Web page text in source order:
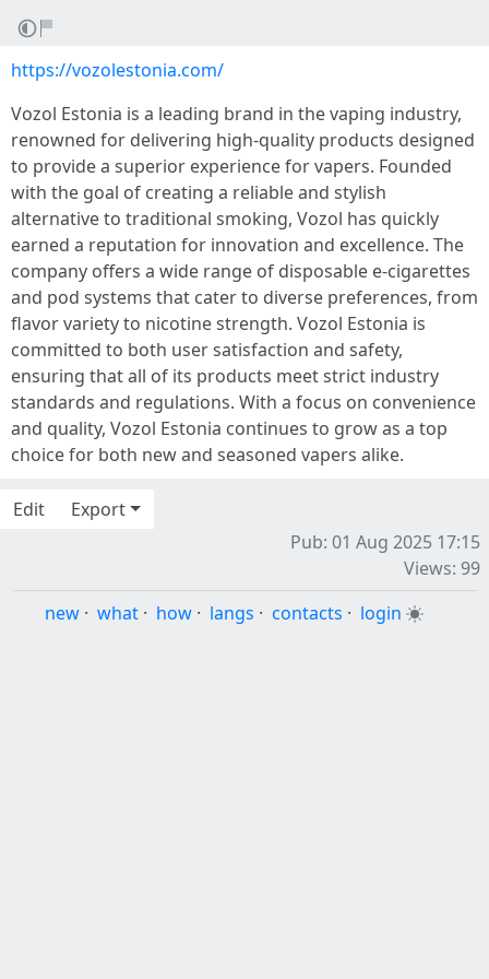
https://vozolestonia.com/
Vozol Estonia is a leading brand in the vaping industry,
renowned for delivering high-quality products designed
to provide a superior experience for vapers. Founded
with the goal of creating a reliable and stylish
alternative to traditional smoking, Vozol has quickly
earned a reputation for innovation and excellence. The
company offers a wide range of disposable e-cigarettes
and pod systems that cater to diverse preferences, from
flavor variety to nicotine strength. Vozol Estonia is
committed to both user satisfaction and safety,
ensuring that all of its products meet strict industry
standards and regulations. With a focus on convenience
and quality, Vozol Estonia continues to grow as a top
choice for both new and seasoned vapers alike.
Edit
Export
Pub: 01 Aug 2025 17:15
Views: 99
new · what · how · langs · contacts · login